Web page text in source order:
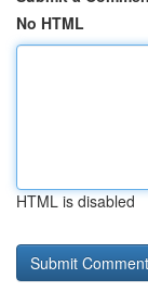
No HTML
HTML is disabled